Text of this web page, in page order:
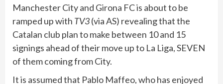
Manchester City and Girona FC is about to be
ramped up with TV3(via AS) revealing that the
Catalan club plan to make between 10 and 15
signings ahead of their move up to La Liga, SEVEN
of them coming from City.
It is assumed that Pablo Maffeo, who has enjoyed